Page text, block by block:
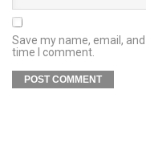
Save my name, email,
time I comment.